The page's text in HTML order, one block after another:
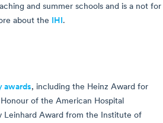
and summer schools and is a not for
about the
IHI .
awards, including the Heinz Award for
of the American Hospital
Leinhard Award from the Institute of